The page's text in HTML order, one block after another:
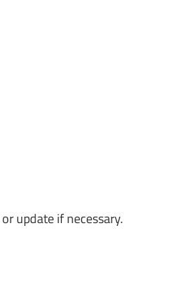
update if necessary.